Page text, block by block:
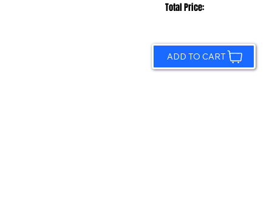
Total Price:
ADD TO CART